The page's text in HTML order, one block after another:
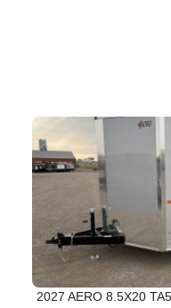
2027 AERO 8.5X20